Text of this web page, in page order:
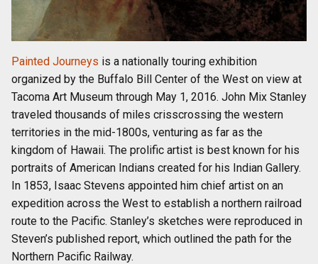
Painted Journeys is a nationally touring exhibition
organized by the Buffalo Bill Center of the West on view at
Tacoma Art Museum through May 1, 2016. John Mix Stanley
traveled thousands of miles crisscrossing the western
territories in the mid-1800s, venturing as far as the
kingdom of Hawaii. The prolific artist is best known for his
portraits of American Indians created for his Indian Gallery.
In 1853, Isaac Stevens appointed him chief artist on an
expedition across the West to establish a northern railroad
route to the Pacific. Stanley’s sketches were reproduced in
Steven’s published report, which outlined the path for the
Northern Pacific Railway.